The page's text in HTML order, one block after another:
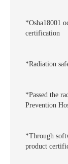
*Osha18001
certification
*Radiation
*Passed the
Prevention
*Through
product